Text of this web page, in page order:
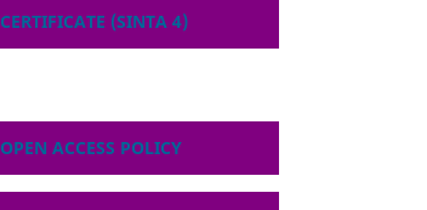
CERTIFICATE (SINTA 4)
OPEN ACCESS POLICY